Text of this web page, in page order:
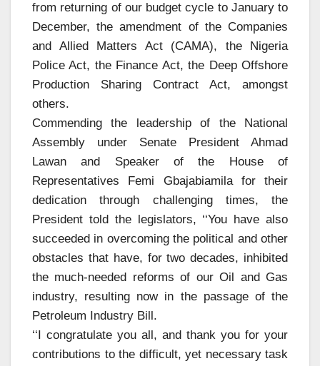
from returning of our budget cycle to January to
December, the amendment of the Companies
and Allied Matters Act (CAMA), the Nigeria
Police Act, the Finance Act, the Deep Offshore
Production Sharing Contract Act, amongst
others.
Commending the leadership of the National
Assembly under Senate President Ahmad
Lawan and Speaker of the House of
Representatives Femi Gbajabiamila for their
dedication through challenging times, the
President told the legislators, ‘‘You have also
succeeded in overcoming the political and other
obstacles that have, for two decades, inhibited
the much-needed reforms of our Oil and Gas
industry, resulting now in the passage of the
Petroleum Industry Bill.
‘‘I congratulate you all, and thank you for your
contributions to the difficult, yet necessary task